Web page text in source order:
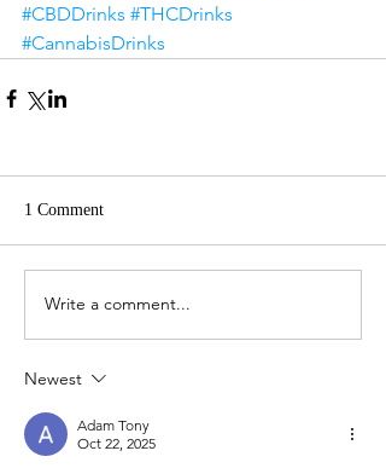
#CBDDrinks #THCDrinks
#CannabisDrinks
1 Comment
Write a comment...
Newest
Adam Tony
Oct 22, 2025